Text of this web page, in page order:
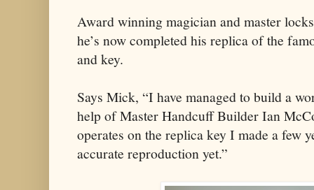
Award winning magician and master
he’s now completed his replica of the
and key.
Says Mick, “I have managed to build a
help of Master Handcuff Builder Ian
operates on the replica key I made a few
accurate reproduction yet.”